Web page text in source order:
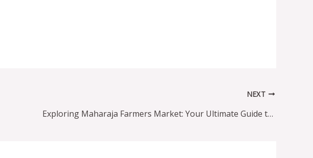
NEXT
Exploring Maharaja Farmers Market: Your Ultimate Guide to Indian Grocery Shopping